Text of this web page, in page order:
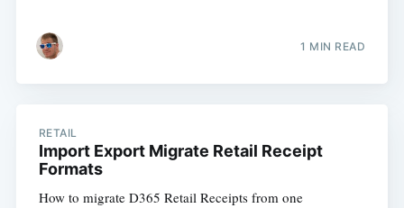
1 MIN READ
RETAIL
Import Export Migrate Retail Receipt
Formats
How to migrate D365 Retail Receipts from one